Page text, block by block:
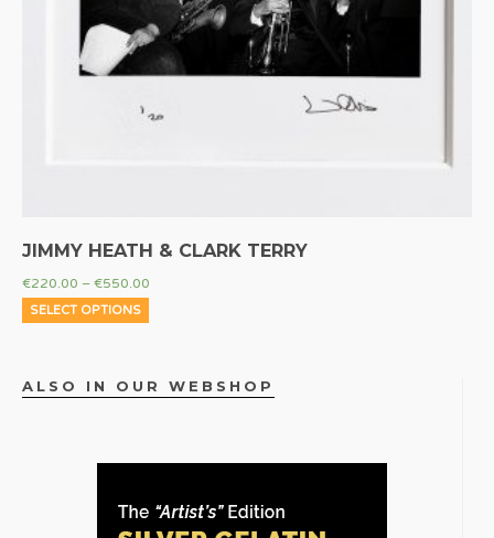
JIMMY HEATH & CLARK TERRY
€220.00 – €550.00
SELECT OPTIONS
ALSO IN OUR WEBSHOP